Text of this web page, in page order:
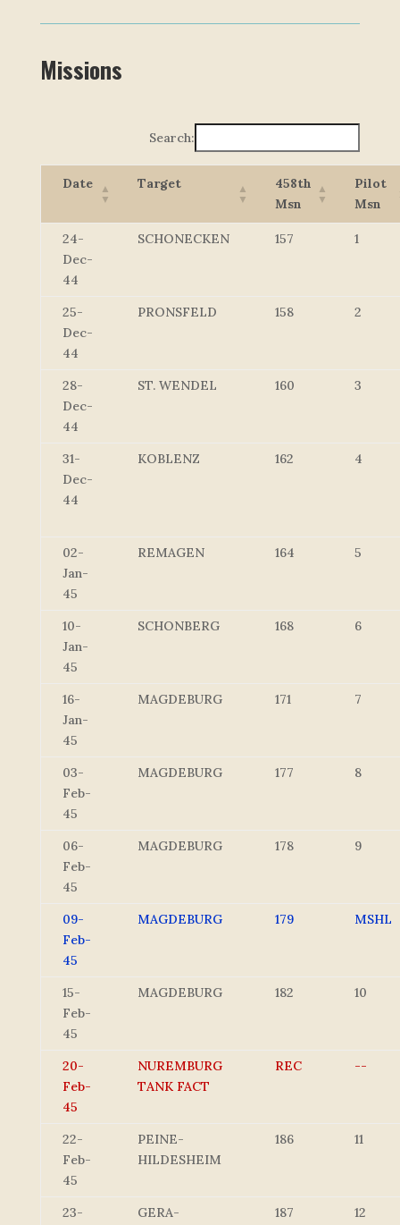
Missions
Search:
Date Target
458th
Msn
Pilot
Msn
24-
Dec-
44
SCHONECKEN 157 1
25-
Dec-
44
PRONSFELD 158 2
28-
Dec-
44
ST. WENDEL 160 3
31-
Dec-
44
KOBLENZ 162 4
02-
Jan-
45
REMAGEN 164 5
10-
Jan-
45
SCHONBERG 168 6
16-
Jan-
45
MAGDEBURG 171 7
03-
Feb-
45
MAGDEBURG 177 8
06-
Feb-
45
MAGDEBURG 178 9
09-
Feb-
45
MAGDEBURG 179 MSHL
15-
Feb-
45
MAGDEBURG 182 10
20-
Feb-
45
NUREMBURG
TANK FACT
REC --
22-
Feb-
45
PEINE-
HILDESHEIM
186 11
23- GERA- 187 12